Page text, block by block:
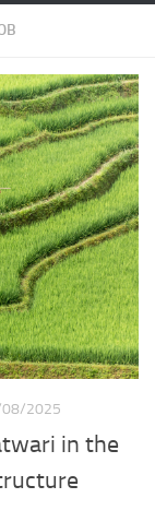
2025
in the